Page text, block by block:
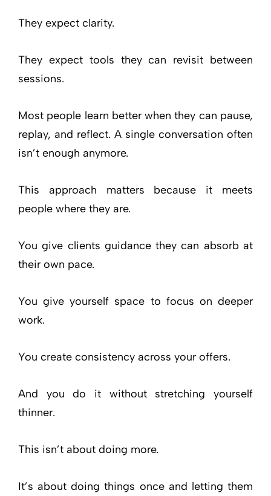
They expect clarity.
They expect tools they can revisit between
sessions.
Most people learn better when they can pause,
replay, and reflect. A single conversation often
isn’t enough anymore.
This approach matters because it meets
people where they are.
You give clients guidance they can absorb at
their own pace.
You give yourself space to focus on deeper
work.
You create consistency across your offers.
And you do it without stretching yourself
thinner.
This isn’t about doing more.
It’s about doing things once and letting them